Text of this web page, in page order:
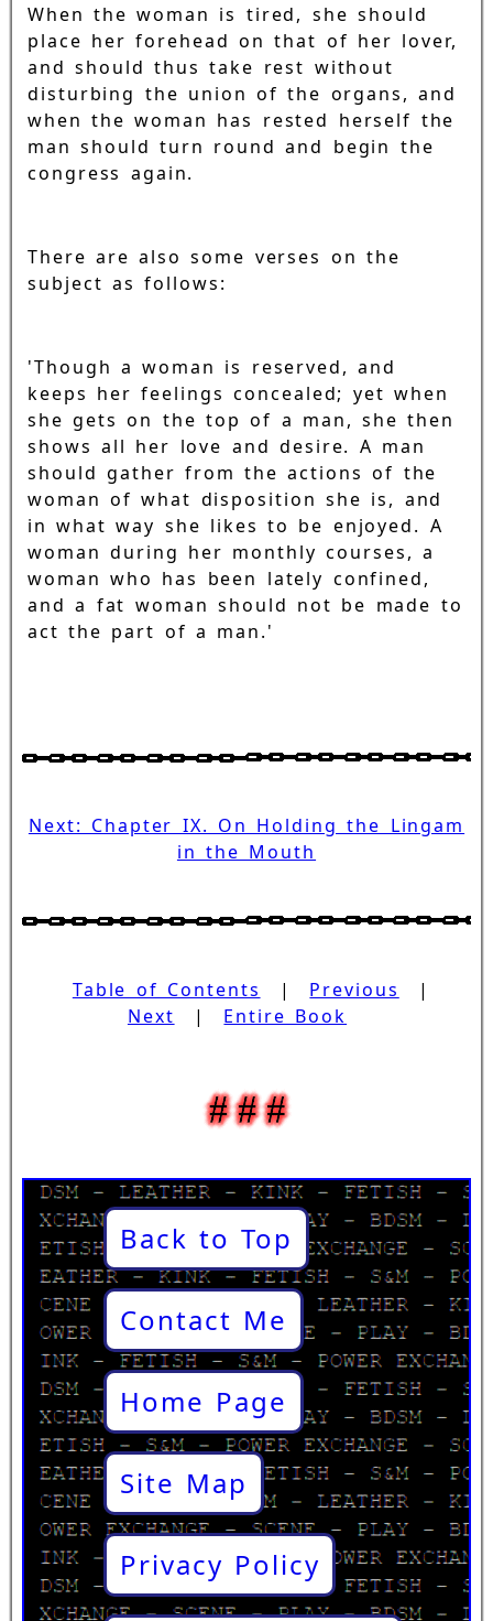
When the woman is tired, she should
place her forehead on that of her lover,
and should thus take rest without
disturbing the union of the organs, and
when the woman has rested herself the
man should turn round and begin the
congress again.
There are also some verses on the
subject as follows:
'Though a woman is reserved, and
keeps her feelings concealed; yet when
she gets on the top of a man, she then
shows all her love and desire. A man
should gather from the actions of the
woman of what disposition she is, and
in what way she likes to be enjoyed. A
woman during her monthly courses, a
woman who has been lately confined,
and a fat woman should not be made to
act the part of a man.'
Next: Chapter IX. On Holding the Lingam
in the Mouth
Table of Contents | Previous
|
Next | Entire Book
Back to Top
Contact Me
Home Page
Site Map
Privacy Policy